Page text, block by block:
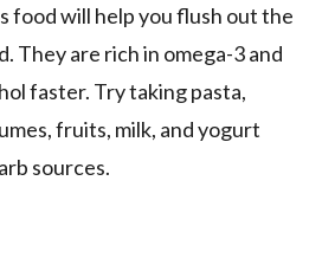
food will help you flush out the
They are rich in omega-3 and
faster. Try taking pasta,
fruits, milk, and yogurt
sources.